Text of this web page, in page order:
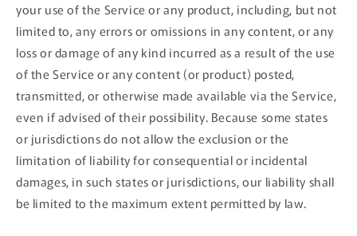
your use of the Service or any product, including, but not
limited to, any errors or omissions in any content, or any
loss or damage of any kind incurred as a result of the use
of the Service or any content (or product) posted,
transmitted, or otherwise made available via the Service,
even if advised of their possibility. Because some states
or jurisdictions do not allow the exclusion or the
limitation of liability for consequential or incidental
damages, in such states or jurisdictions, our liability shall
be limited to the maximum extent permitted by law.